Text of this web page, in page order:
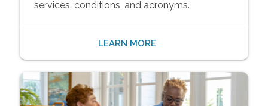
services, conditions, and acronyms.
LEARN MORE